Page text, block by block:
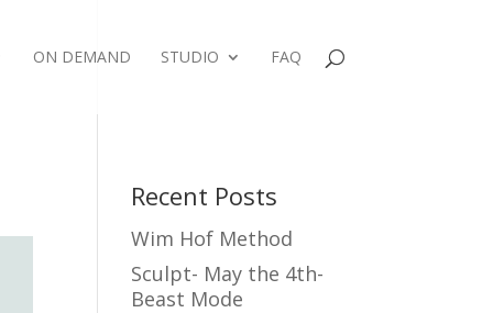
ON DEMAND STUDIO FAQ
Recent Posts
Wim Hof Method
Sculpt- May the 4th-
Beast Mode